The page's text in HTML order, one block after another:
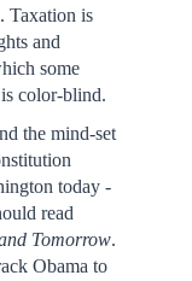
Taxation is
and
some
color-blind.
the mind-set
today -
read
Tomorrow.
Obama to